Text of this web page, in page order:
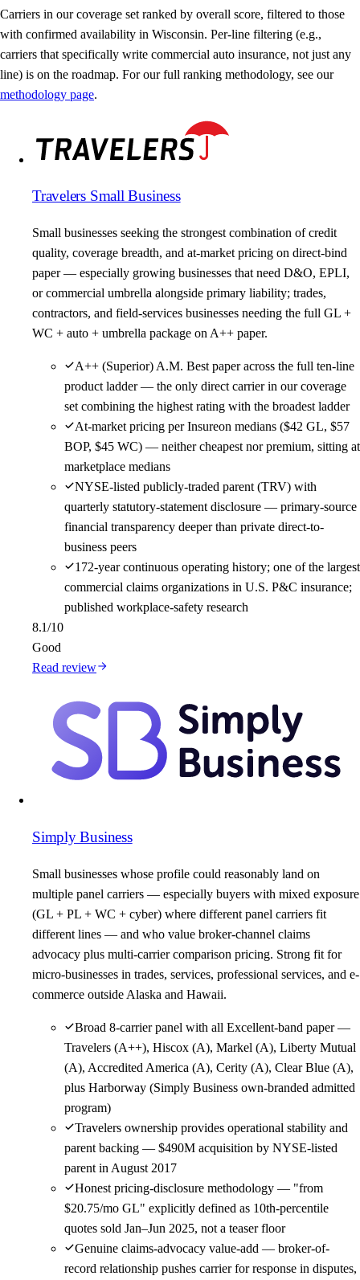
Carriers in our coverage set ranked by overall score, filtered to those
with confirmed availability in Wisconsin. Per-line filtering (e.g.,
carriers that specifically write commercial auto insurance, not just any
line) is on the roadmap. For our full ranking methodology, see our
methodology page.
Travelers Small Business
Small businesses seeking the strongest combination of credit
quality, coverage breadth, and at-market pricing on direct-bind
paper — especially growing businesses that need D&O, EPLI,
or commercial umbrella alongside primary liability; trades,
contractors, and field-services businesses needing the full GL +
WC + auto + umbrella package on A++ paper.
A++ (Superior) A.M. Best paper across the full ten-line
product ladder — the only direct carrier in our coverage
set combining the highest rating with the broadest ladder
At-market pricing per Insureon medians ($42 GL, $57
BOP, $45 WC) — neither cheapest nor premium, sitting at
marketplace medians
NYSE-listed publicly-traded parent (TRV) with
quarterly statutory-statement disclosure — primary-source
financial transparency deeper than private direct-to-
business peers
172-year continuous operating history; one of the largest
commercial claims organizations in U.S. P&C insurance;
published workplace-safety research
8.1/10
Good
Read review
Simply Business
Small businesses whose profile could reasonably land on
multiple panel carriers — especially buyers with mixed exposure
(GL + PL + WC + cyber) where different panel carriers fit
different lines — and who value broker-channel claims
advocacy plus multi-carrier comparison pricing. Strong fit for
micro-businesses in trades, services, professional services, and e-
commerce outside Alaska and Hawaii.
Broad 8-carrier panel with all Excellent-band paper —
Travelers (A++), Hiscox (A), Markel (A), Liberty Mutual
(A), Accredited America (A), Cerity (A), Clear Blue (A),
plus Harborway (Simply Business own-branded admitted
program)
Travelers ownership provides operational stability and
parent backing — $490M acquisition by NYSE-listed
parent in August 2017
Honest pricing-disclosure methodology — "from
$20.75/mo GL" explicitly defined as 10th-percentile
quotes sold Jan–Jun 2025, not a teaser floor
Genuine claims-advocacy value-add — broker-of-
record relationship pushes carrier for response in disputes,